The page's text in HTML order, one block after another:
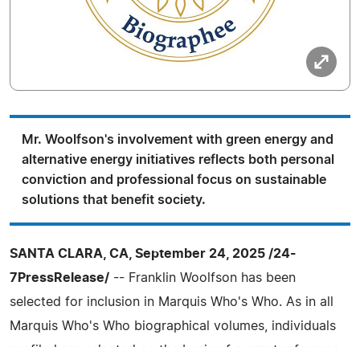
Mr. Woolfson's involvement with green energy and
alternative energy initiatives reflects both personal
conviction and professional focus on sustainable
solutions that benefit society.
SANTA CLARA, CA, September 24, 2025 /24-
7PressRelease/ -- Franklin Woolfson has been
selected for inclusion in Marquis Who's Who. As in all
Marquis Who's Who biographical volumes, individuals